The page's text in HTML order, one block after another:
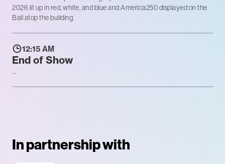
2026 lit up in red, white, and blue and America250 displayed on the
Ball atop the building.
12:15 AM
End of Show
In partnership with